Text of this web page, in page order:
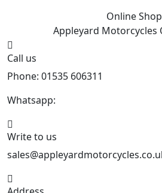
Online Shop
Appleyard Motorcycles
Call us
Phone: 01535 606311
Whatsapp:
Write to us